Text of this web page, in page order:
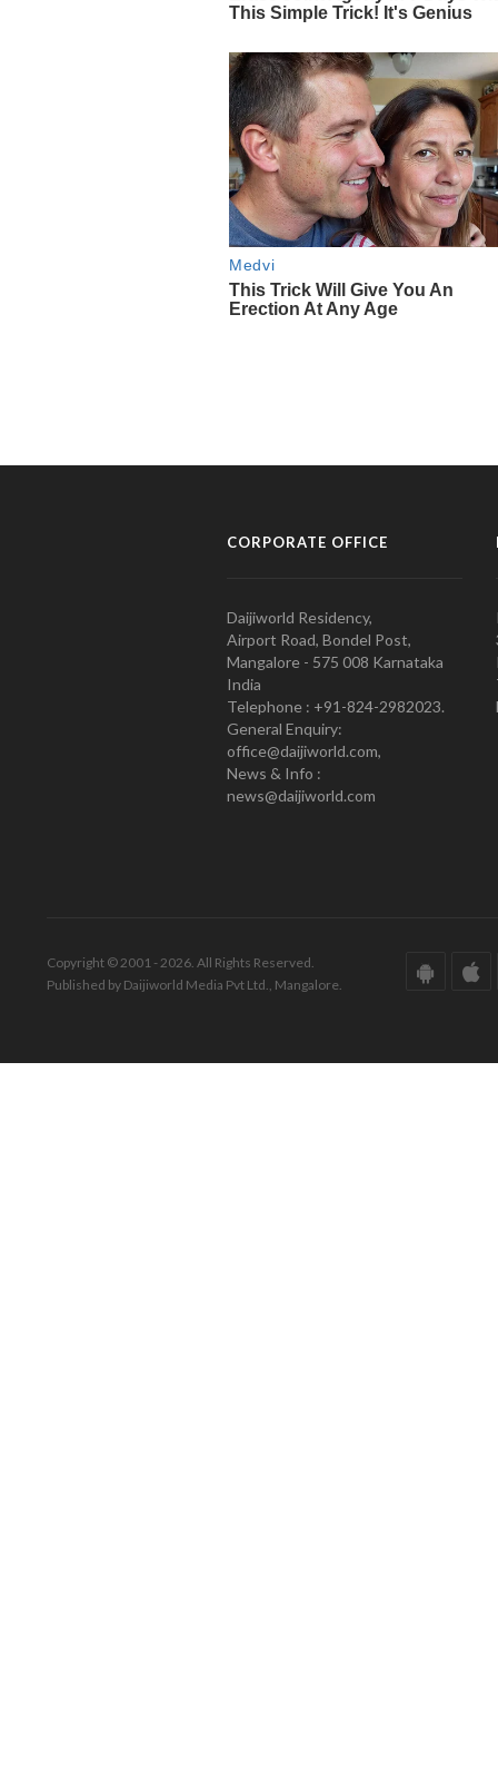
CORPORATE OFFICE
Daijiworld Residency,
Airport Road, Bondel Post,
Mangalore - 575 008 Karnataka
India
Telephone : +91-824-2982023.
General Enquiry:
office@daijiworld.com,
News & Info :
news@daijiworld.com
Copyright © 2001 - 2026. All Rights Reserved.
Published by Daijiworld Media Pvt Ltd., Mangalore.